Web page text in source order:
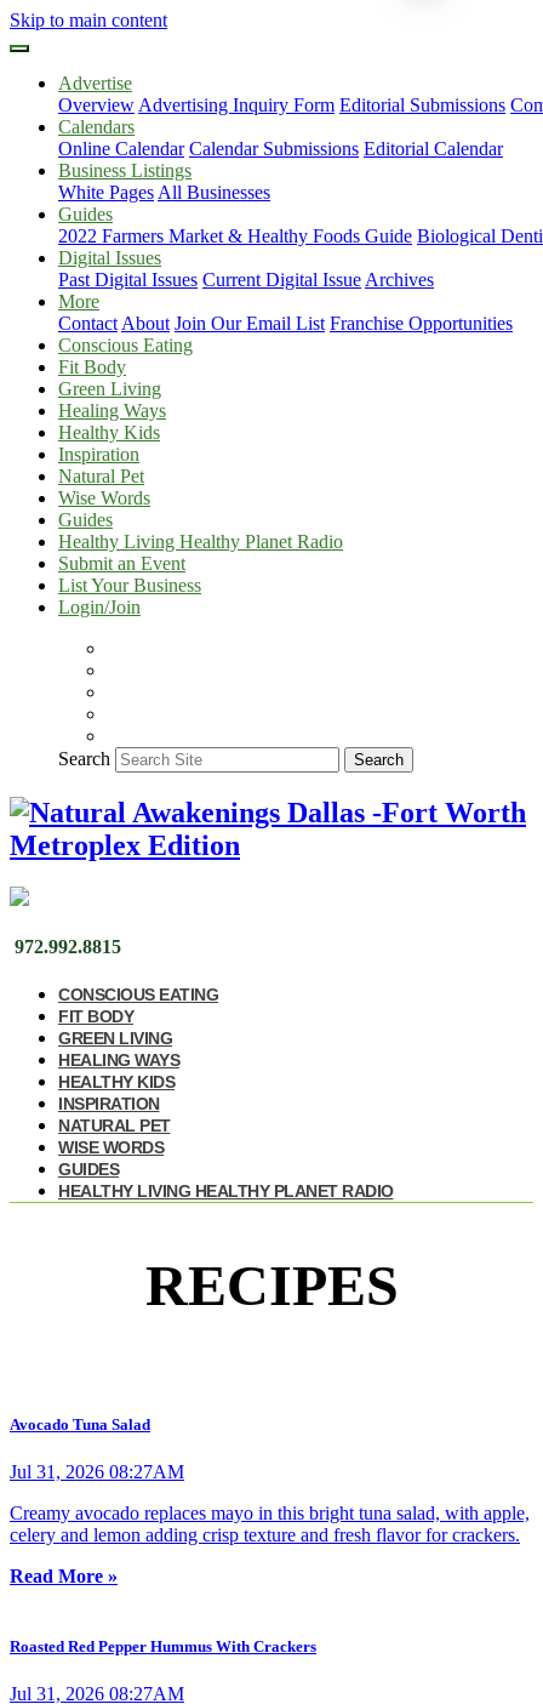
Skip to main content
Advertise
Overview Advertising Inquiry Form Editorial Submissions
Calendars
Online Calendar Calendar Submissions Editorial Calendar
Business Listings
White Pages All Businesses
Guides
2022 Farmers Market & Healthy Foods Guide Biological
Digital Issues
Past Digital Issues Current Digital Issue Archives
More
Contact About Join Our Email List Franchise Opportunities
Conscious Eating
Fit Body
Green Living
Healing Ways
Healthy Kids
Inspiration
Natural Pet
Wise Words
Guides
Healthy Living Healthy Planet Radio
Submit an Event
List Your Business
Login/Join
Search Search
972.992.8815
CONSCIOUS EATING
FIT BODY
GREEN LIVING
HEALING WAYS
HEALTHY KIDS
INSPIRATION
NATURAL PET
WISE WORDS
GUIDES
HEALTHY LIVING HEALTHY PLANET RADIO
RECIPES
Avocado Tuna Salad
Jul 31, 2026 08:27AM
Creamy avocado replaces mayo in this bright tuna salad, with apple,
celery and lemon adding crisp texture and fresh flavor for crackers.
Read More »
Roasted Red Pepper Hummus With Crackers
Jul 31, 2026 08:27AM